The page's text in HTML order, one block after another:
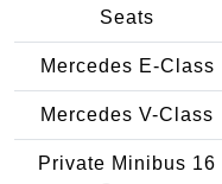
Seats
Mercedes E-Class
Mercedes V-Class
Private Minibus 16